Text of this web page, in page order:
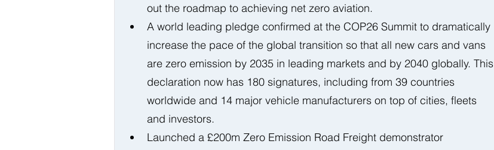
out the roadmap to achieving net zero aviation.
A world leading pledge confirmed at the COP26 Summit to dramatically
increase the pace of the global transition so that all new cars and vans
are zero emission by 2035 in leading markets and by 2040 globally. This
declaration now has 180 signatures, including from 39 countries
worldwide and 14 major vehicle manufacturers on top of cities, fleets
and investors.
Launched a £200m Zero Emission Road Freight demonstrator